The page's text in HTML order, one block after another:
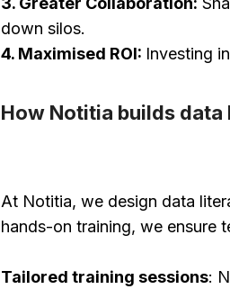
down silos.
4. Maximised ROI: Investing
How Notitia builds
At Notitia, we design data
hands-on training, we ensure
Tailored training sessions: